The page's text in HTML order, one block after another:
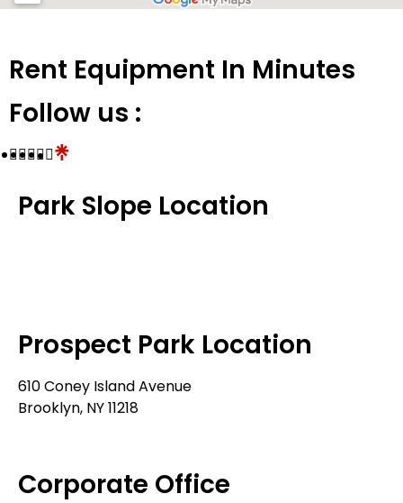
Rent Equipment In Minutes
Follow us :
Park Slope Location
Prospect Park Location
610 Coney Island Avenue
Brooklyn, NY 11218
Corporate Office